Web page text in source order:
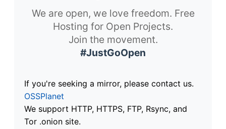
We are open, we love freedom. Free
Hosting for Open Projects.
Join the movement.
#JustGoOpen
If you're seeking a mirror, please contact us.
OSSPlanet
We support HTTP, HTTPS, FTP, Rsync, and
Tor .onion site.